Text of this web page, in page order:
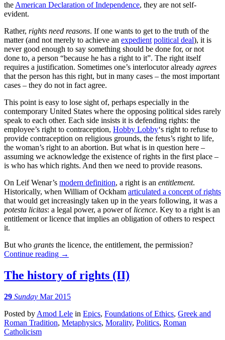
the American Declaration of Independence, they are not self-
evident.
Rather, rights need reasons. If one wants to get to the truth of the
matter (and not merely to achieve an expedient political deal), it is
never good enough to say something should be done for, or not
done to, a person “because he has a right to it”. The right itself
requires a justification. Sometimes one’s interlocutor already agrees
that the person has this right, but in many cases – the most important
cases – they do not in fact agree.
This point is easy to lose sight of, perhaps especially in the
contemporary United States where the opposing political sides rarely
speak to each other. Each side insists it is defending rights: the
employee’s right to contraception, Hobby Lobby‘s right to refuse to
provide contraception on religious grounds, the fetus’s right to life,
the woman’s right to an abortion. But what is in question here –
assuming we acknowledge the existence of rights in the first place –
is who has which rights. And then we need to provide reasons.
On Leif Wenar’s modern definition, a right is an entitlement.
Historically, when William of Ockham articulated a concept of rights
that would get increasingly taken up in the years following, it was a
potesta licitas: a legal power, a power of licence. Key to a right is an
entitlement or licence that implies an obligation of others to respect
it.
But who grants the licence, the entitlement, the permission?
Continue reading →
The history of rights (II)
29 Sunday Mar 2015
Posted by Amod Lele in Epics, Foundations of Ethics, Greek and
Roman Tradition, Metaphysics, Morality, Politics, Roman
Catholicism